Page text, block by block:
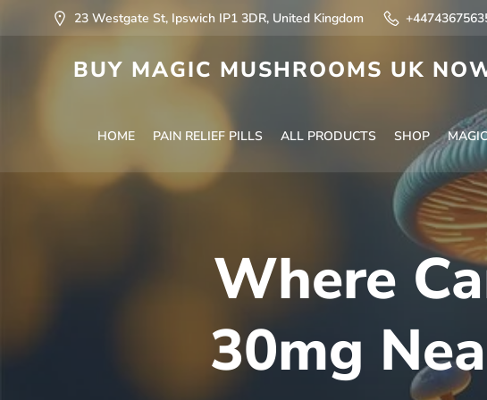
23 Westgate St, Ipswich IP1 3DR, United Kingdom
BUY MAGIC MUSHROOMS UK
HOME PAIN RELIEF PILLS ALL PRODUCTS SHOP
Where
30mg